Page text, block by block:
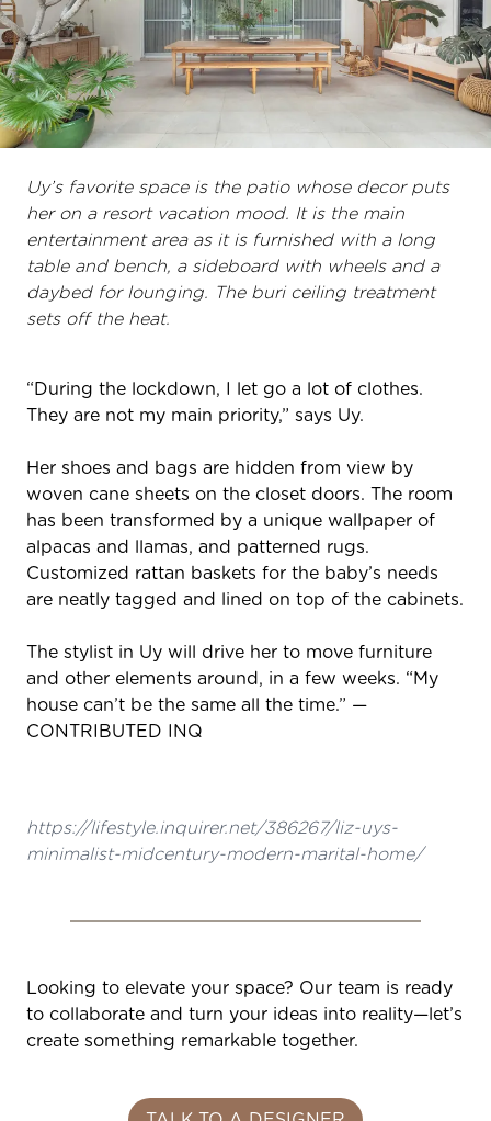
Uy’s favorite space is the patio whose decor puts
her on a resort vacation mood. It is the main
entertainment area as it is furnished with a long
table and bench, a sideboard with wheels and a
daybed for lounging. The buri ceiling treatment
sets off the heat.
“During the lockdown, I let go a lot of clothes.
They are not my main priority,” says Uy.
Her shoes and bags are hidden from view by
woven cane sheets on the closet doors. The room
has been transformed by a unique wallpaper of
alpacas and llamas, and patterned rugs.
Customized rattan baskets for the baby’s needs
are neatly tagged and lined on top of the cabinets.
The stylist in Uy will drive her to move furniture
and other elements around, in a few weeks. “My
house can’t be the same all the time.” —
CONTRIBUTED INQ
https://lifestyle.inquirer.net/386267/liz-uys-
minimalist-midcentury-modern-marital-home/
Looking to elevate your space? Our team is ready
to collaborate and turn your ideas into reality—let’s
create something remarkable together.